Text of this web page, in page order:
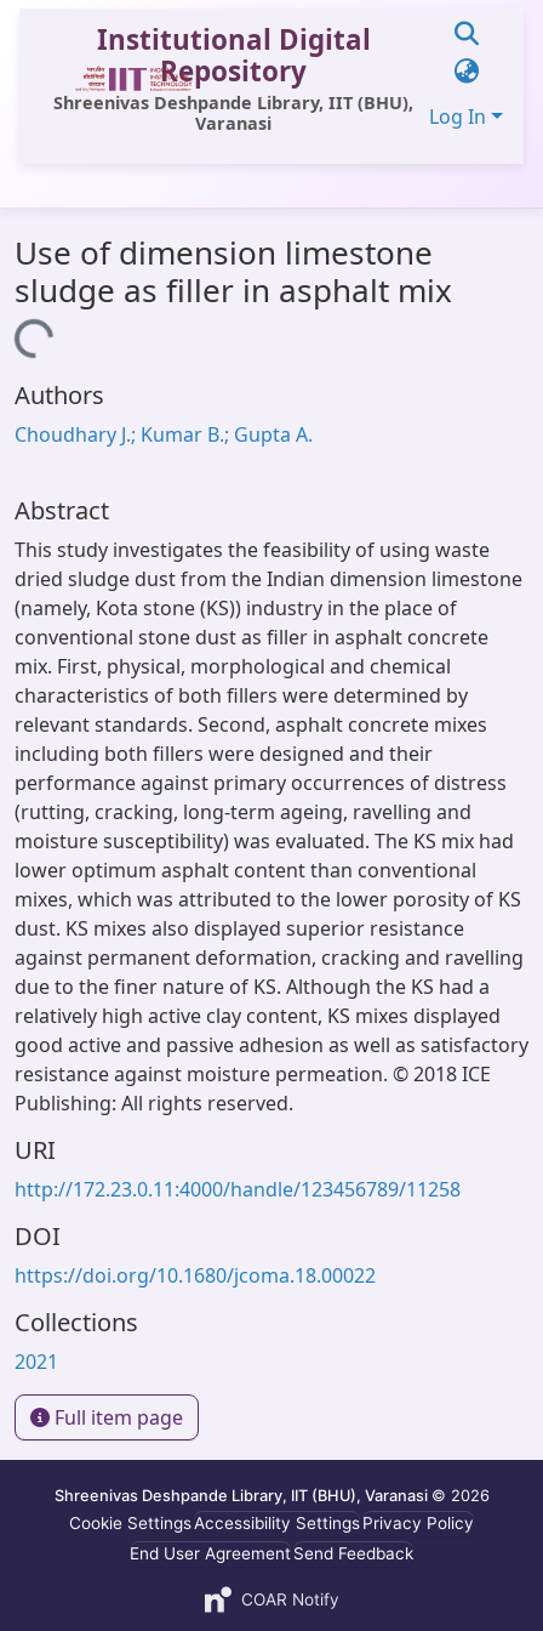
Institutional Digital
Repository
Shreenivas Deshpande Library, IIT (BHU),
Varanasi
Log In
All of DSpace
Statistics
OPAC
Window (ERMS)
Use of dimension limestone
sludge as filler in asphalt mix
Loading...
Authors
Choudhary J.; Kumar B.; Gupta A.
Abstract
This study investigates the feasibility of using waste
dried sludge dust from the Indian dimension limestone
(namely, Kota stone (KS)) industry in the place of
conventional stone dust as filler in asphalt concrete
mix. First, physical, morphological and chemical
characteristics of both fillers were determined by
relevant standards. Second, asphalt concrete mixes
including both fillers were designed and their
performance against primary occurrences of distress
(rutting, cracking, long-term ageing, ravelling and
moisture susceptibility) was evaluated. The KS mix had
lower optimum asphalt content than conventional
mixes, which was attributed to the lower porosity of KS
dust. KS mixes also displayed superior resistance
against permanent deformation, cracking and ravelling
due to the finer nature of KS. Although the KS had a
relatively high active clay content, KS mixes displayed
good active and passive adhesion as well as satisfactory
resistance against moisture permeation. © 2018 ICE
Publishing: All rights reserved.
URI
http://172.23.0.11:4000/handle/123456789/11258
DOI
https://doi.org/10.1680/jcoma.18.00022
Collections
2021
Full item page
Shreenivas Deshpande Library, IIT (BHU), Varanasi © 2026
Cookie SettingsAccessibility SettingsPrivacy Policy
End User AgreementSend Feedback
COAR Notify